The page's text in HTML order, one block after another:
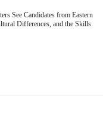
See Candidates from Eastern
Differences, and the Skills